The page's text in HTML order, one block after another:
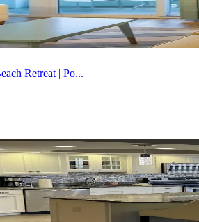
Retreat | Po...